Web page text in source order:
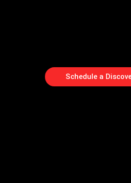
Schedule a